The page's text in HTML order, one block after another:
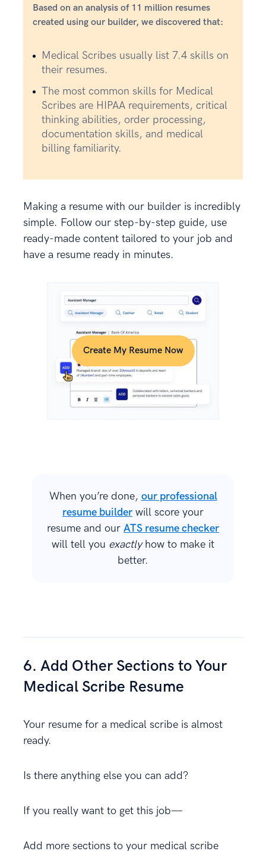
Based on an analysis of 11 million resumes
created using our builder, we discovered that:
Medical Scribes usually list 7.4 skills on
their resumes.
The most common skills for Medical
Scribes are HIPAA requirements, critical
thinking abilities, order processing,
documentation skills, and medical
billing familiarity.
Making a resume with our builder is incredibly
simple. Follow our step-by-step guide, use
ready-made content tailored to your job and
have a resume ready in minutes.
Create My Resume Now
When you’re done, our professional
resume builder will score your
resume and our ATS resume checker
will tell you exactlyhow to make it
better.
6. Add Other Sections to Your
Medical Scribe Resume
Your resume for a medical scribe is almost
ready.
Is there anything else you can add?
If you really want to get this job—
Add more sections to your medical scribe